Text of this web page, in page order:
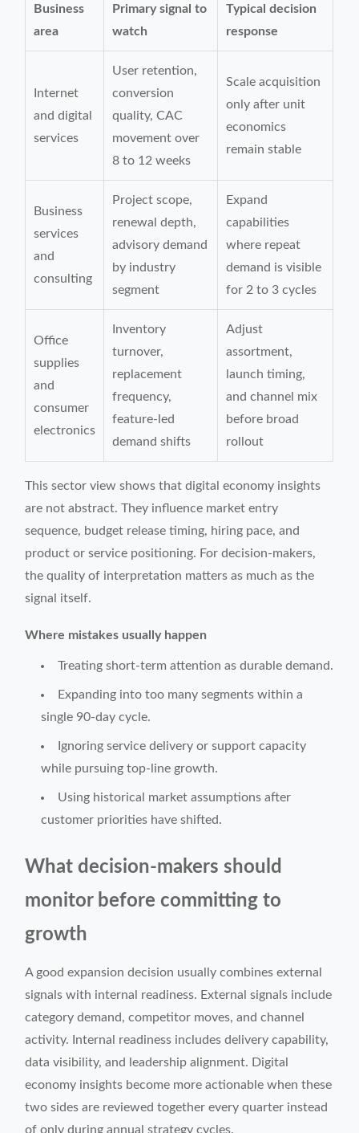
Business
area
Primary signal to
watch
Typical decision
response
Internet
and digital
services
User retention,
conversion
quality, CAC
movement over
8 to 12 weeks
Scale acquisition
only after unit
economics
remain stable
Business
services
and
consulting
Project scope,
renewal depth,
advisory demand
by industry
segment
Expand
capabilities
where repeat
demand is visible
for 2 to 3 cycles
Office
supplies
and
consumer
electronics
Inventory
turnover,
replacement
frequency,
feature-led
demand shifts
Adjust
assortment,
launch timing,
and channel mix
before broad
rollout
This sector view shows that digital economy insights
are not abstract. They influence market entry
sequence, budget release timing, hiring pace, and
product or service positioning. For decision-makers,
the quality of interpretation matters as much as the
signal itself.
Where mistakes usually happen
Treating short-term attention as durable demand.
Expanding into too many segments within a
single 90-day cycle.
Ignoring service delivery or support capacity
while pursuing top-line growth.
Using historical market assumptions after
customer priorities have shifted.
What decision-makers should
monitor before committing to
growth
A good expansion decision usually combines external
signals with internal readiness. External signals include
category demand, competitor moves, and channel
activity. Internal readiness includes delivery capability,
data visibility, and leadership alignment. Digital
economy insights become more actionable when these
two sides are reviewed together every quarter instead
of only during annual strategy cycles.